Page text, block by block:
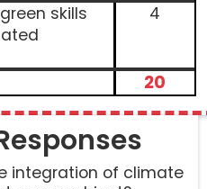
skills
4
20
integration of climate